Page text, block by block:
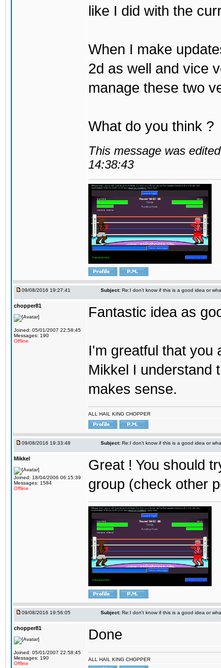
like I did with the
When I make
2d as well and vice
manage these two
What do you think ?
This message was
14:38:43
09/08/2016 19:27:41 Subject: Re:I don't know if this is a good idea or
chopper81
Joined: 05/01/2007 22:58:45
Messages: 190
Offline
Fantastic idea as
I'm greatful that you
Mikkel I understand
makes sense.
ALL HAIL KING CHOPPER
09/08/2016 19:33:48 Subject: Re:I don't know if this is a good idea or
Mikkel
Joined: 18/04/2006 06:15:39
Messages: 1584
Offline
Great ! You should
group (check other
09/08/2016 19:56:05 Subject: Re:I don't know if this is a good idea or
chopper81
Joined: 05/01/2007 22:58:45
Messages: 190
Offline
Done
ALL HAIL KING CHOPPER